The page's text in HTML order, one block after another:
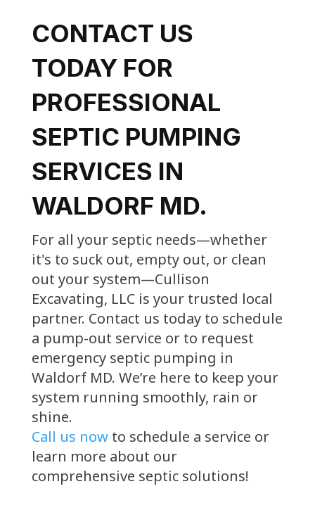
CONTACT US
TODAY FOR
PROFESSIONAL
SEPTIC PUMPING
SERVICES IN
WALDORF MD.
For all your septic needs—whether
it's to suck out, empty out, or clean
out your system—Cullison
Excavating, LLC is your trusted local
partner. Contact us today to schedule
a pump-out service or to request
emergency septic pumping in
Waldorf MD. We’re here to keep your
system running smoothly, rain or
shine.
Call us nowto schedule a service or
learn more about our
comprehensive septic solutions!